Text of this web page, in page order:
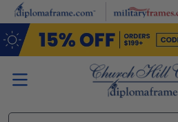
Skip to main content